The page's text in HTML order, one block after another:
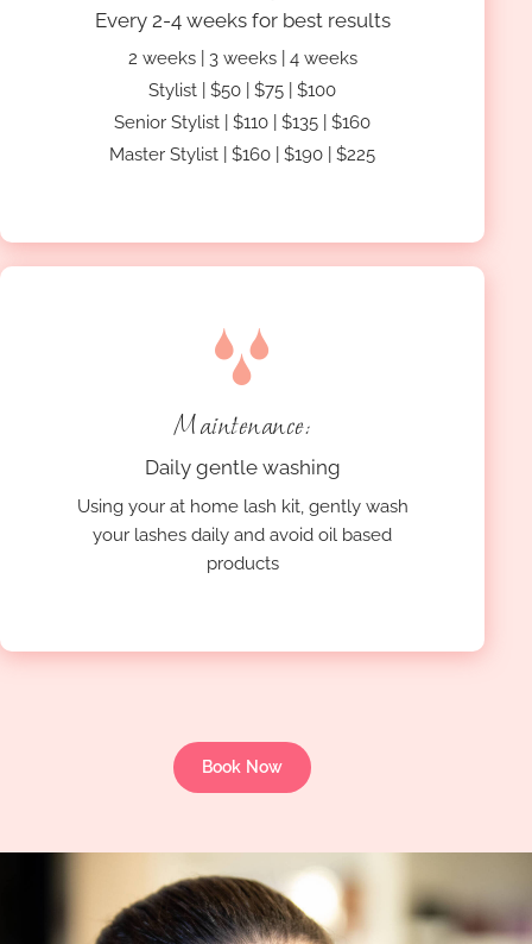
Every 2-4 weeks for best results
2 weeks | 3 weeks | 4 weeks
Stylist | $50 | $75 | $100
Senior Stylist | $110 | $135 | $160
Master Stylist | $160 | $190 | $225
Maintenance:
Daily gentle washing
Using your at home lash kit, gently wash
your lashes daily and avoid oil based
products
Book Now